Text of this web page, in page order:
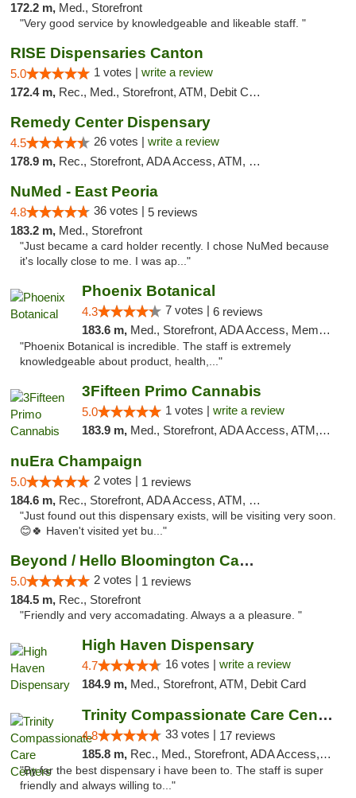
172.2 m, Med., Storefront
"Very good service by knowledgeable and likeable staff. "
RISE Dispensaries Canton
5.0 1 votes | write a review
172.4 m, Rec., Med., Storefront, ATM, Debit Card, Delivery, Pickup
Remedy Center Dispensary
4.5 26 votes | write a review
178.9 m, Rec., Storefront, ADA Access, ATM, Debit Card
NuMed - East Peoria
4.8 36 votes | 5 reviews
183.2 m, Med., Storefront
"Just became a card holder recently. I chose NuMed because
it's locally close to me. I was ap..."
Phoenix Botanical
4.3 7 votes | 6 reviews
183.6 m, Med., Storefront, ADA Access, Member Application Required
"Phoenix Botanical is incredible. The staff is extremely
knowledgeable about product, health,..."
3Fifteen Primo Cannabis
5.0 1 votes | write a review
183.9 m, Med., Storefront, ADA Access, ATM, Debit Card, Pickup
nuEra Champaign
5.0 2 votes | 1 reviews
184.6 m, Rec., Storefront, ADA Access, ATM, Debit Card, Pickup
"Just found out this dispensary exists, will be visiting very soon.
😊🍀 Haven't visited yet bu..."
Beyond / Hello Bloomington Cannabis Dispen...
5.0 2 votes | 1 reviews
184.5 m, Rec., Storefront
"Friendly and very accomadating. Always a a pleasure. "
High Haven Dispensary
4.7 16 votes | write a review
184.9 m, Med., Storefront, ATM, Debit Card
Trinity Compassionate Care Centers
4.8 33 votes | 17 reviews
185.8 m, Rec., Med., Storefront, ADA Access, Member Application Required, ATM, Debit Card, Pickup
"By far the best dispensary i have been to. The staff is super
friendly and always willing to..."